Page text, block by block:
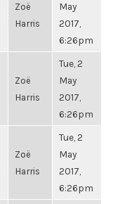
Zoë
Harris
May
2017,
6:26pm
Zoë
Harris
Tue, 2
May
2017,
6:26pm
Zoë
Harris
Tue, 2
May
2017,
6:26pm